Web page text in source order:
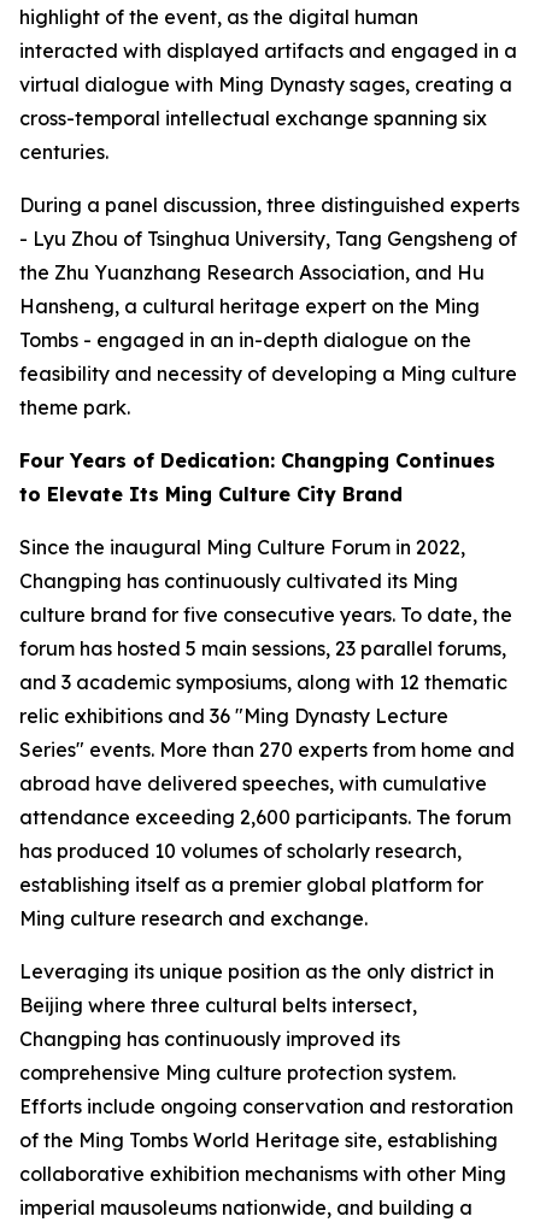
highlight of the event, as the digital human
interacted with displayed artifacts and engaged in a
virtual dialogue with Ming Dynasty sages, creating a
cross-temporal intellectual exchange spanning six
centuries.
During a panel discussion, three distinguished experts
- Lyu Zhou of Tsinghua University, Tang Gengsheng of
the Zhu Yuanzhang Research Association, and Hu
Hansheng, a cultural heritage expert on the Ming
Tombs - engaged in an in-depth dialogue on the
feasibility and necessity of developing a Ming culture
theme park.
Four Years of Dedication: Changping Continues
to Elevate Its Ming Culture City Brand
Since the inaugural Ming Culture Forum in 2022,
Changping has continuously cultivated its Ming
culture brand for five consecutive years. To date, the
forum has hosted 5 main sessions, 23 parallel forums,
and 3 academic symposiums, along with 12 thematic
relic exhibitions and 36 "Ming Dynasty Lecture
Series" events. More than 270 experts from home and
abroad have delivered speeches, with cumulative
attendance exceeding 2,600 participants. The forum
has produced 10 volumes of scholarly research,
establishing itself as a premier global platform for
Ming culture research and exchange.
Leveraging its unique position as the only district in
Beijing where three cultural belts intersect,
Changping has continuously improved its
comprehensive Ming culture protection system.
Efforts include ongoing conservation and restoration
of the Ming Tombs World Heritage site, establishing
collaborative exhibition mechanisms with other Ming
imperial mausoleums nationwide, and building a